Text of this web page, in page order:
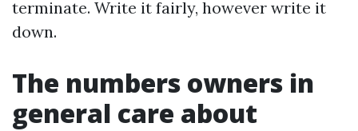
terminate. Write it fairly, however write it
down.
The numbers owners in
general care about